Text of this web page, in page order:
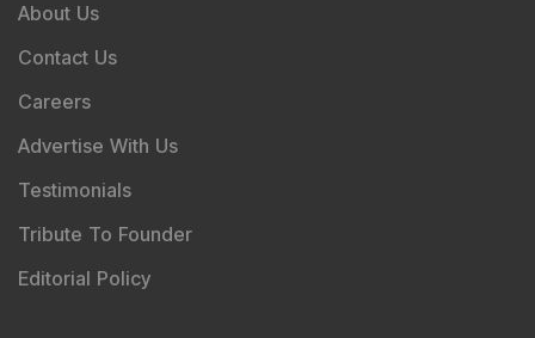
About Us
Contact Us
Careers
Advertise With Us
Testimonials
Tribute To Founder
Editorial Policy